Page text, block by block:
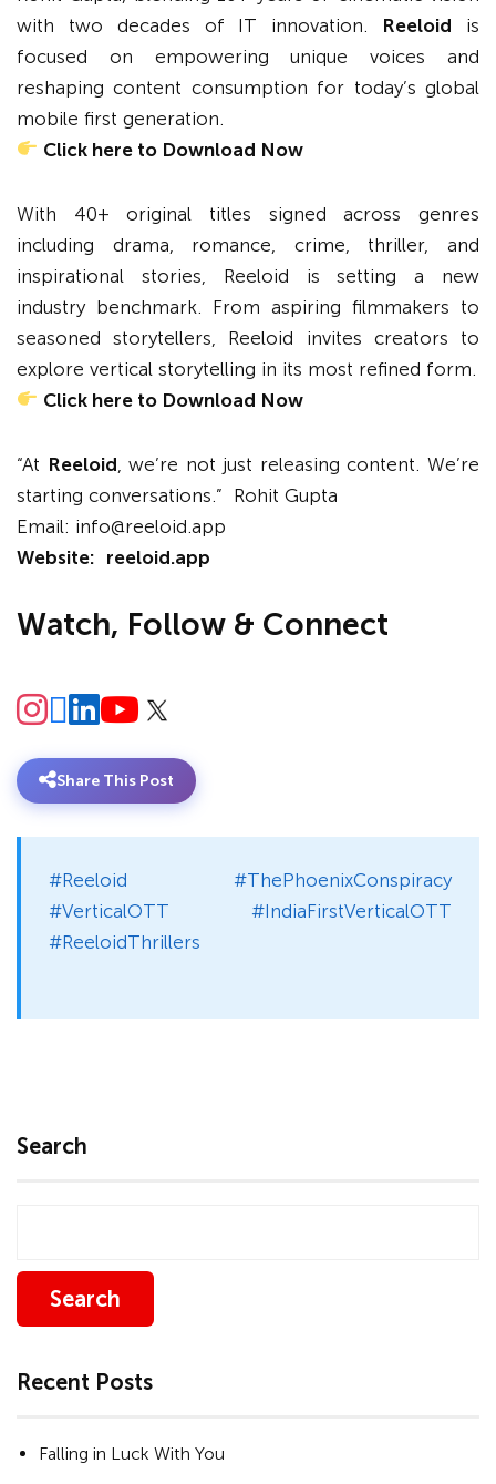
with two decades of IT innovation. Reeloid is
focused on empowering unique voices and
reshaping content consumption for today’s global
mobile first generation.
Click here to Download Now
With 40+ original titles signed across genres
including drama, romance, crime, thriller, and
inspirational stories, Reeloid is setting a new
industry benchmark. From aspiring filmmakers to
seasoned storytellers, Reeloid invites creators to
explore vertical storytelling in its most refined form.
Click here to Download Now
“At Reeloid , we’re not just releasing content. We’re
starting conversations.” Rohit Gupta
Email: info@reeloid.app
Website: reeloid.app
Watch, Follow & Connect
Share This Post
#Reeloid #ThePhoenixConspiracy
#VerticalOTT #IndiaFirstVerticalOTT
#ReeloidThrillers
Search
Search
Recent Posts
Falling in Luck With You